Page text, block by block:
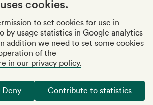
cookies.
to set cookies for use in
by usage statistics in Google analytics
addition we need to set some cookies
of the
in our privacy policy.
Deny Contribute to statistics